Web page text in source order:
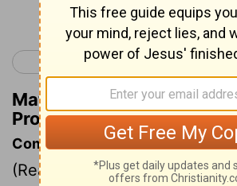
Continue
< Proverbs 17
Matthew Henry's
Proverbs 18:1
Commentary on Proverbs 18:1
(Read Proverbs 18:1)